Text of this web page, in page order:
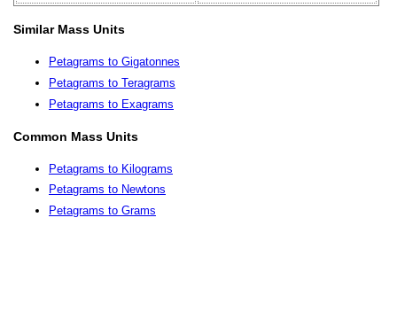
Similar Mass Units
Petagrams to Gigatonnes
Petagrams to Teragrams
Petagrams to Exagrams
Common Mass Units
Petagrams to Kilograms
Petagrams to Newtons
Petagrams to Grams